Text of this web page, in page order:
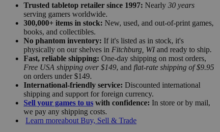
Trusted tabletop retailer since 1997: Nearly 30 years
serving gamers worldwide.
300,000+ items in stock: New, used, and out-of-print games,
books, and collectibles.
No phantom inventory: If it's listed as in stock, it's
physically on our shelves in Fitchburg, WIand ready to ship.
Fast, reliable shipping: One-day shipping on most orders,
Free USA shipping over $149, and flat-rate shipping of $9.95
on orders under $149.
International-friendly service: Discounted international
shipping and support for foreign currency.
Sell your games to us with confidence: In store or by mail,
we pay any shipping costs.
Learn moreabout Buy, Sell & Trade